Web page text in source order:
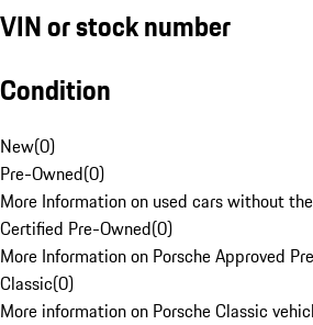
VIN or stock number
Condition
New(0)
Pre-Owned(0)
More Information on used cars without
Certified Pre-Owned(0)
More Information on Porsche Approved
Classic(0)
More information on Porsche Classic